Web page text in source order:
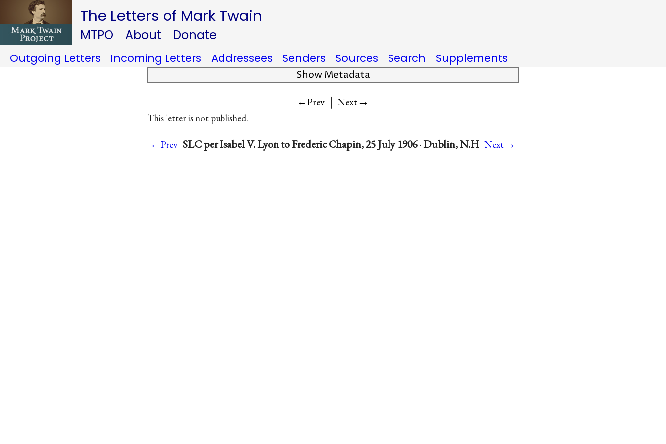
The Letters of Mark Twain
MTPO About Donate
Outgoing Letters Incoming Letters Addressees Senders Sources Search Supplements
Show Metadata
←Prev | Next→
This letter is not published.
←Prev SLC per Isabel V. Lyon to Frederic Chapin, 25 July 1906 · Dublin, N.H Next→